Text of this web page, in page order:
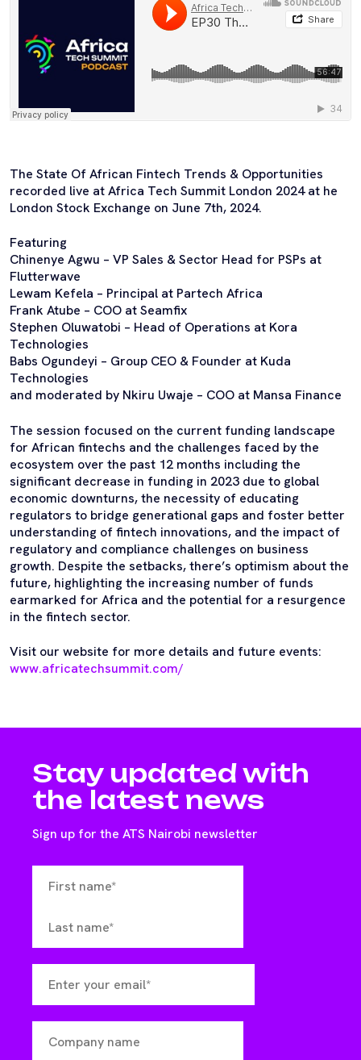
The State Of African Fintech Trends & Opportunities
recorded live at Africa Tech Summit London 2024 at he
London Stock Exchange on June 7th, 2024.
Featuring
Chinenye Agwu – VP Sales & Sector Head for PSPs at
Flutterwave
Lewam Kefela – Principal at Partech Africa
Frank Atube – COO at Seamfix
Stephen Oluwatobi – Head of Operations at Kora
Technologies
Babs Ogundeyi – Group CEO & Founder at Kuda
Technologies
and moderated by Nkiru Uwaje – COO at Mansa Finance
The session focused on the current funding landscape
for African fintechs and the challenges faced by the
ecosystem over the past 12 months including the
significant decrease in funding in 2023 due to global
economic downturns, the necessity of educating
regulators to bridge generational gaps and foster better
understanding of fintech innovations, and the impact of
regulatory and compliance challenges on business
growth. Despite the setbacks, there’s optimism about the
future, highlighting the increasing number of funds
earmarked for Africa and the potential for a resurgence
in the fintech sector.
Visit our website for more details and future events:
www.africatechsummit.com/
Stay updated with
the latest news
Sign up for the ATS Nairobi newsletter